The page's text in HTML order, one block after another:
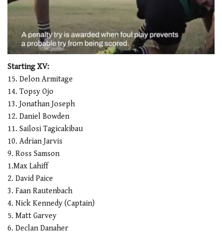
seconds
1
minute,
seconds
Starting XV:
15. Delon Armitage
14. Topsy Ojo
13. Jonathan Joseph
12. Daniel Bowden
11. Sailosi Tagicakibau
10. Adrian Jarvis
9. Ross Samson
1.Max Lahiff
2. David Paice
3. Faan Rautenbach
4. Nick Kennedy (Captain)
5. Matt Garvey
6. Declan Danaher